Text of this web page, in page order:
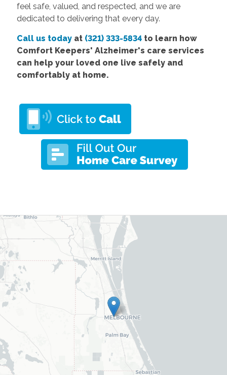
feel safe, valued, and respected, and we are
dedicated to delivering that every day.
Call us todayat (321) 333-5834to learn how
Comfort Keepers' Alzheimer's care services
can help your loved one live safely and
comfortably at home.